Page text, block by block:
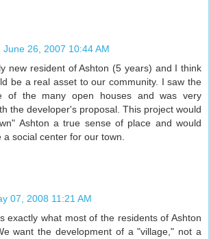
June 26, 2007 10:44 AM
new resident of Ashton (5 years) and I think
be a real asset to our community. I saw the
of the many open houses and was very
the developer's proposal. This project would
Ashton a true sense of place and would
a social center for our town.
07, 2008 11:21 AM
exactly what most of the residents of Ashton
want the development of a "village," not a